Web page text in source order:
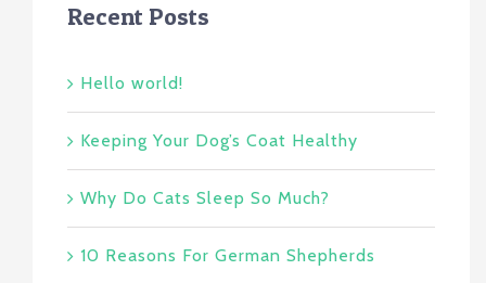
Recent Posts
Hello world!
Keeping Your Dog’s Coat Healthy
Why Do Cats Sleep So Much?
10 Reasons For German Shepherds